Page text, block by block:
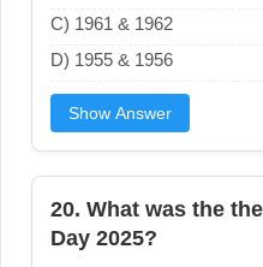
C) 1961 & 1962
D) 1955 & 1956
Show Answer
20. What was the
Day 2025?